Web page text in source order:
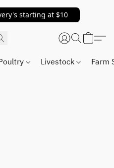
starting at $10
Livestock Farm